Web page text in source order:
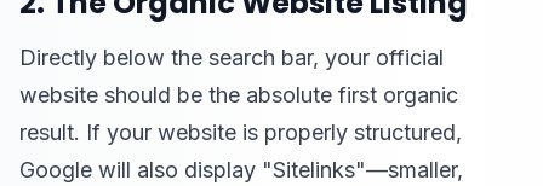
Directly below the search bar, your official
website should be the absolute first organic
result. If your website is properly structured,
Google will also display "Sitelinks"—smaller,